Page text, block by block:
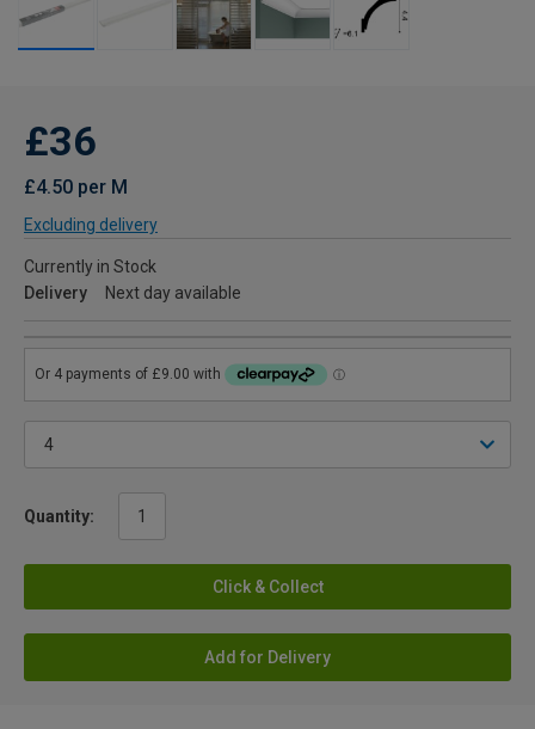
£36
£4.50 per M
Excluding delivery
Currently in Stock
Delivery
Next day available
Quantity:
Click & Collect
Add for Delivery